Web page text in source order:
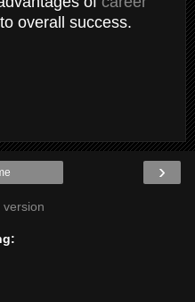
overall success.
›
version